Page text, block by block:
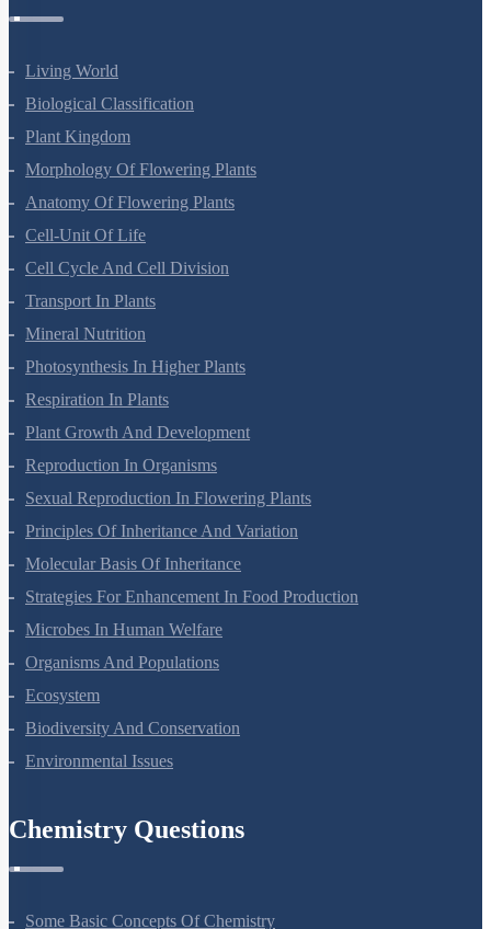
Living World
Biological Classification
Plant Kingdom
Morphology Of Flowering Plants
Anatomy Of Flowering Plants
Cell-Unit Of Life
Cell Cycle And Cell Division
Transport In Plants
Mineral Nutrition
Photosynthesis In Higher Plants
Respiration In Plants
Plant Growth And Development
Reproduction In Organisms
Sexual Reproduction In Flowering Plants
Principles Of Inheritance And Variation
Molecular Basis Of Inheritance
Strategies For Enhancement In Food Production
Microbes In Human Welfare
Organisms And Populations
Ecosystem
Biodiversity And Conservation